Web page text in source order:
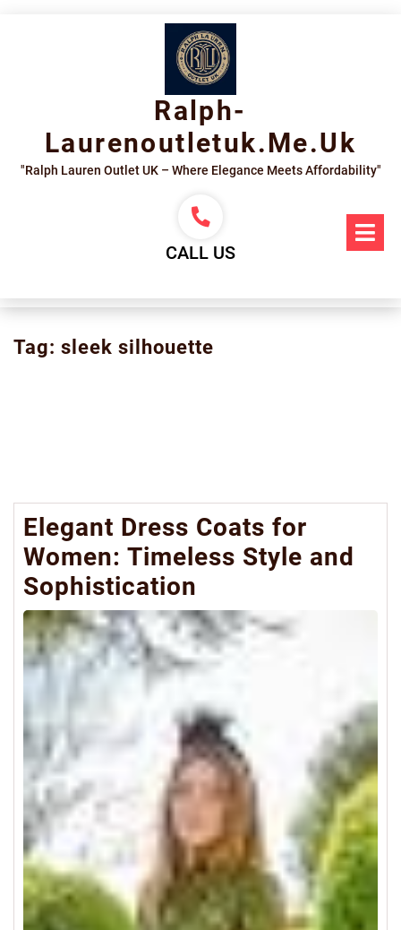
Ralph-
Laurenoutletuk.me.uk
"Ralph Lauren Outlet UK – Where Elegance Meets Affordability"
CALL US
Tag: sleek silhouette
Elegant Dress Coats for
Women: Timeless Style and
Sophistication